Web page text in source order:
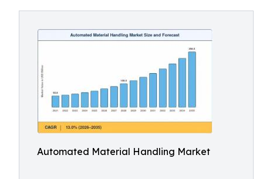
Automated Material Handling Market